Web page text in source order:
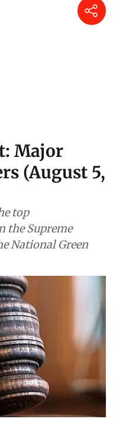
Major
(August 5,
top
the Supreme
National Green